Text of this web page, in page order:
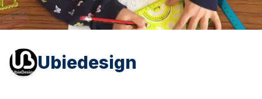
Ubiedesign